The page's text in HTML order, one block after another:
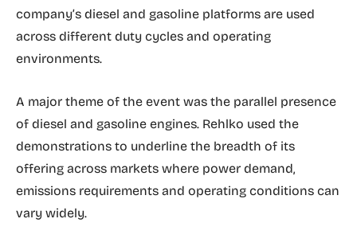
company’s diesel and gasoline platforms are used
across different duty cycles and operating
environments.
A major theme of the event was the parallel presence
of diesel and gasoline engines. Rehlko used the
demonstrations to underline the breadth of its
offering across markets where power demand,
emissions requirements and operating conditions can
vary widely.